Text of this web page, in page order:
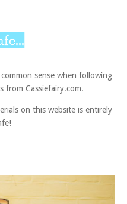
sense when following
from Cassiefairy.com.
on this website is entirely